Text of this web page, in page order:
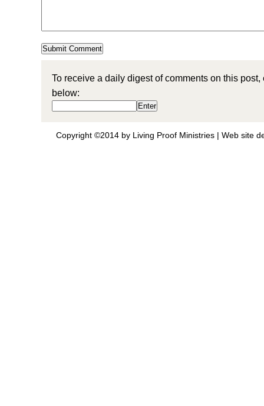
To receive a daily digest of comments on this
below:
Copyright ©2014 by Living Proof Ministries | Web site